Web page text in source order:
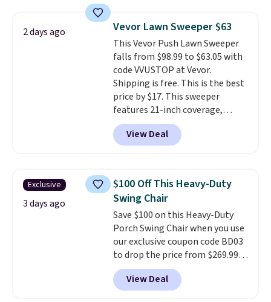
traditional heavy rubber hose.
Shipping is free when you sign
into or create a free account,
select the $9.99 shipping
option, and use code BDFREE at
checkout.
2 days ago Vevor Lawn Sweeper $63
This Vevor Push Lawn Sweeper
falls from $98.99 to $63.05 with
code VVUSTOP at Vevor.
Shipping is free. This is the best
price by $17. This sweeper
features 21-inch coverage,
durable thickened steel, strong
rubber wheels, and a large mesh
hopper for efficient leaf and
lowest price we've seen to
date for this sweeper.
View Deal
Exclusive
3 days ago
$100 Off This Heavy-Duty
Swing Chair
Save $100 on this Heavy-Duty
Porch Swing Chair when you use
our exclusive coupon code BD03
to drop the price from $269.99
to $169.99 at Pamapic. This is
the lowest price we've seen on
this chair by $10, and most
View Deal